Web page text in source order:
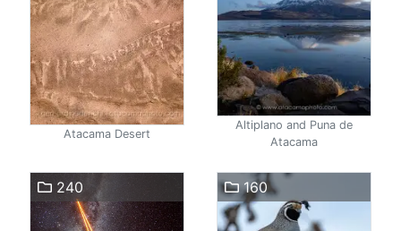
Atacama Desert
Altiplano and Puna de
Atacama
240 160